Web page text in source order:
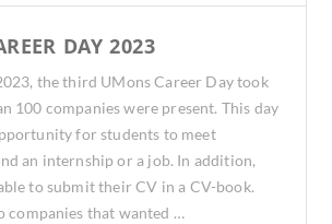
DAY 2023
the third UMons Career Day took
100 companies were present. This day
for students to meet
an internship or a job. In addition,
to submit their CV in a CV-book.
companies that wanted …